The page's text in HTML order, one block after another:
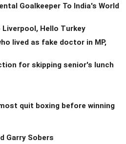
Goalkeeper To India's World
Liverpool, Hello Turkey
lived as fake doctor in MP,
for skipping senior's lunch
quit boxing before winning
Garry Sobers